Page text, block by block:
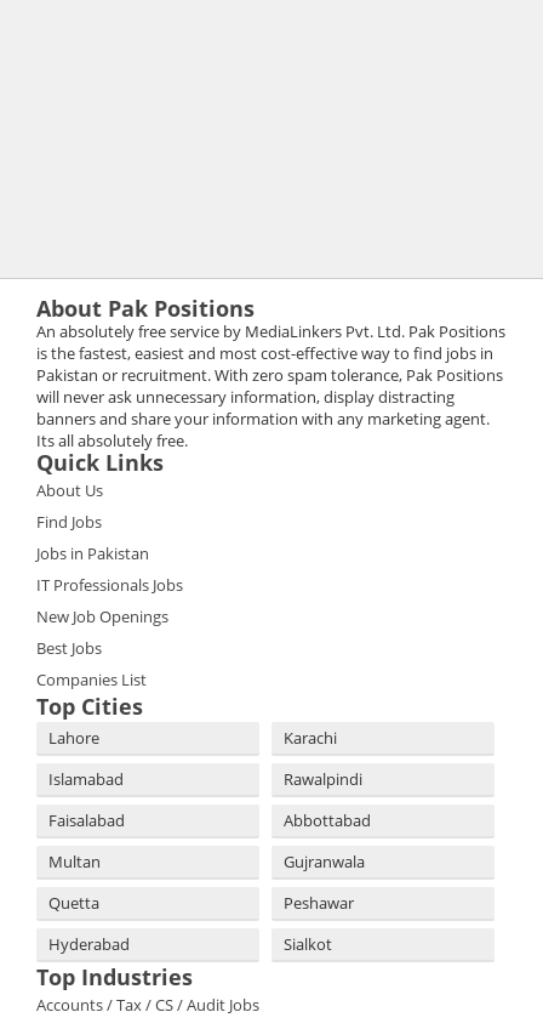
About Pak Positions
An absolutely free service by MediaLinkers Pvt. Ltd. Pak Positions
is the fastest, easiest and most cost-effective way to find jobs in
Pakistan or recruitment. With zero spam tolerance, Pak Positions
will never ask unnecessary information, display distracting
banners and share your information with any marketing agent.
Its all absolutely free.
Quick Links
About Us
Find Jobs
Jobs in Pakistan
IT Professionals Jobs
New Job Openings
Best Jobs
Companies List
Top Cities
Lahore
Karachi
Islamabad
Rawalpindi
Faisalabad
Abbottabad
Multan
Gujranwala
Quetta
Peshawar
Hyderabad
Sialkot
Top Industries
Accounts / Tax / CS / Audit Jobs